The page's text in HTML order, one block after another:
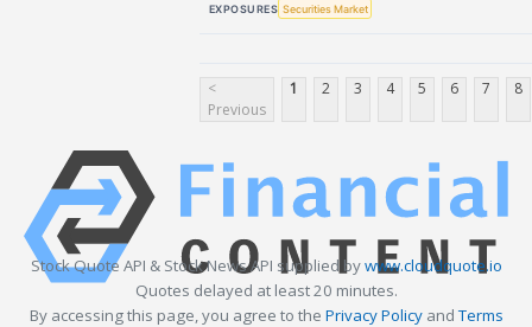
EXPOSURES Securities Market
<
Previous
1 2 3 4 5 6 7 8
Stock Quote API & Stock News API supplied bywww.cloudquote.io
Quotes delayed at least 20 minutes.
By accessing this page, you agree to the Privacy Policyand Terms